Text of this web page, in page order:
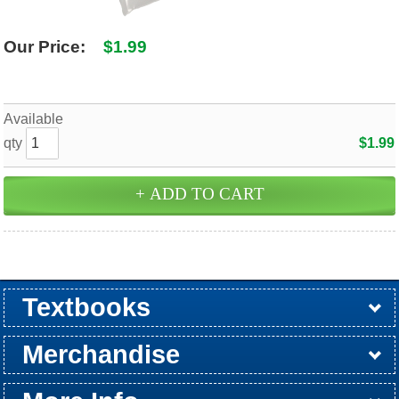
Our Price: $1.99
Available
qty
$1.99
Textbooks
Buy / Rent
Pre-Order
Sellback
Merchandise
All Merchandise
Apparel
Electronics
Graduation
Games
Supplies